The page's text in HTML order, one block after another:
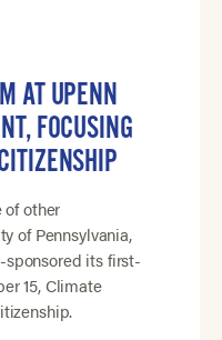
AT UPENN
FOCUSING
other
of Pennsylvania,
its first-
15, Climate